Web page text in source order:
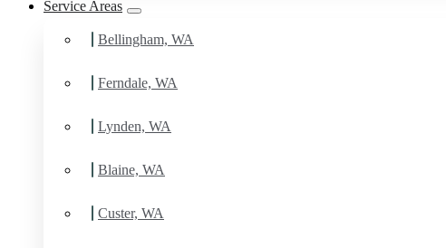
Service Areas
Bellingham, WA
Ferndale, WA
Lynden, WA
Blaine, WA
Custer, WA